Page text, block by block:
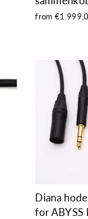
from
Diana
for ABYSS